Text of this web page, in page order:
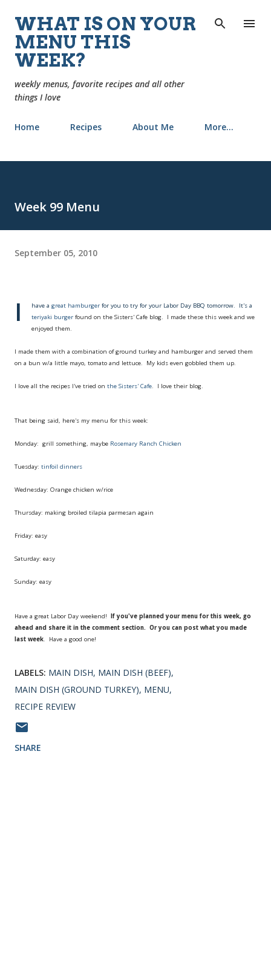
WHAT IS ON YOUR
MENU THIS
WEEK?
weekly menus, favorite recipes and all other
things I love
Home Recipes About Me More…
Week 99 Menu
September 05, 2010
I have a great hamburger for you to try for your Labor Day BBQ tomorrow. It's a
teriyaki burger found on the Sisters' Cafe blog. I made these this week and we
enjoyed them.
I made them with a combination of ground turkey and hamburger and served them
on a bun w/a little mayo, tomato and lettuce. My kids even gobbled them up.
I love all the recipes I've tried on the Sisters' Cafe. I love their blog.
That being said, here's my menu for this week:
Monday: grill something, maybe Rosemary Ranch Chicken
Tuesday: tinfoil dinners
Wednesday: Orange chicken w/rice
Thursday: making broiled tilapia parmesan again
Friday: easy
Saturday: easy
Sunday: easy
Have a great Labor Day weekend! If you've planned your menu for this week, go
ahead and share it in the comment section. Or you can post what you made
last week. Have a good one!
LABELS: MAIN DISH MAIN DISH (BEEF)
MAIN DISH (GROUND TURKEY) MENU
RECIPE REVIEW
SHARE